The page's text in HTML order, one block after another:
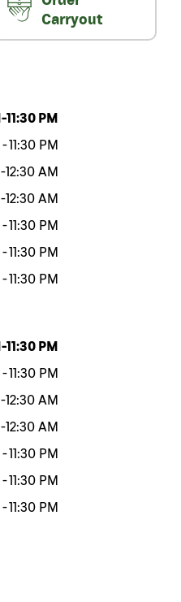
Carryout
-11:30 PM
-11:30 PM
-12:30 AM
-12:30 AM
-11:30 PM
-11:30 PM
-11:30 PM
-11:30 PM
-11:30 PM
-12:30 AM
-12:30 AM
-11:30 PM
-11:30 PM
-11:30 PM